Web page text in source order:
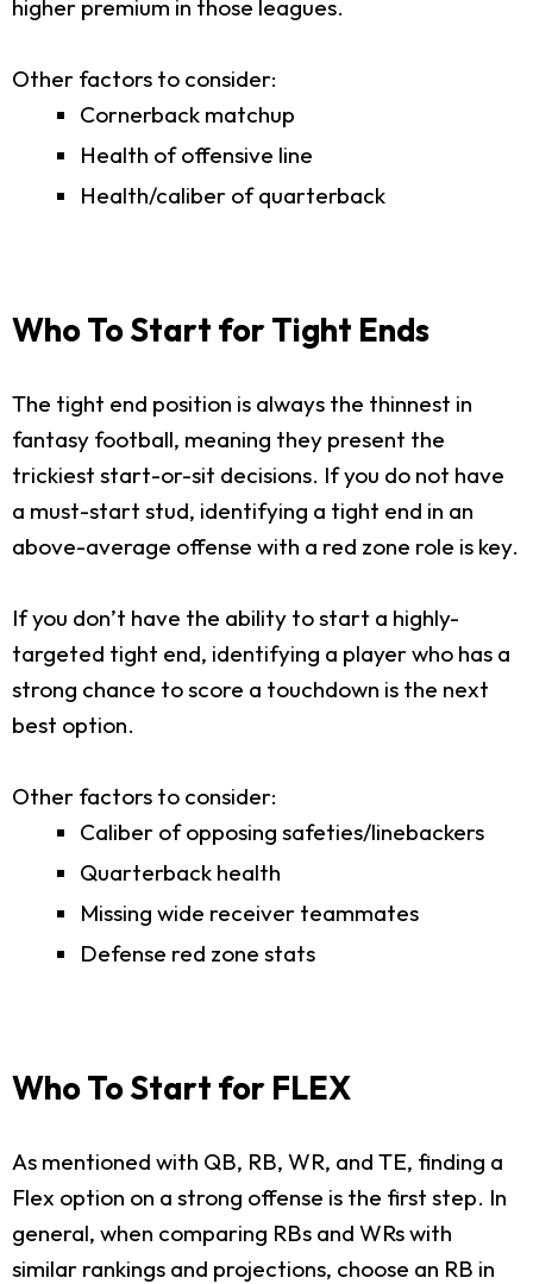
higher premium in those leagues.
Other factors to consider:
Cornerback matchup
Health of offensive line
Health/caliber of quarterback
Who To Start for Tight Ends
The tight end position is always the thinnest in
fantasy football, meaning they present the
trickiest start-or-sit decisions. If you do not have
a must-start stud, identifying a tight end in an
above-average offense with a red zone role is key.
If you don’t have the ability to start a highly-
targeted tight end, identifying a player who has a
strong chance to score a touchdown is the next
best option.
Other factors to consider:
Caliber of opposing safeties/linebackers
Quarterback health
Missing wide receiver teammates
Defense red zone stats
Who To Start for FLEX
As mentioned with QB, RB, WR, and TE, finding a
Flex option on a strong offense is the first step. In
general, when comparing RBs and WRs with
similar rankings and projections, choose an RB in